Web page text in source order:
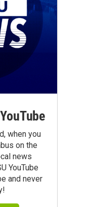
when you
on the
news
YouTube
and never